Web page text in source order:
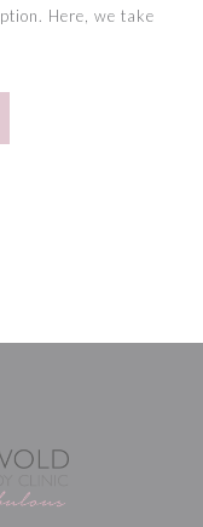
Here, we take